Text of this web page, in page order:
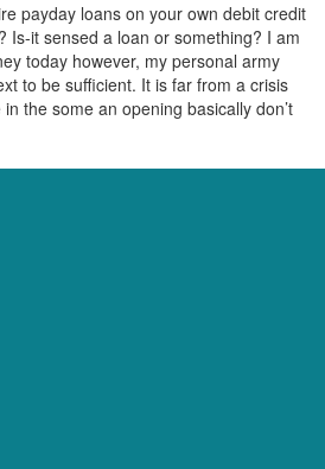
payday loans on your own debit credit
Is-it sensed a loan or something? I am
today however, my personal army
to be sufficient. It is far from a crisis
the some an opening basically don’t